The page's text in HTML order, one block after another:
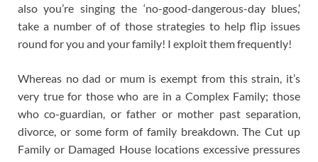
also you’re singing the ‘no-good-dangerous-day blues,’
take a number of of those strategies to help flip issues
round for you and your family! I exploit them frequently!
Whereas no dad or mum is exempt from this strain, it’s
very true for those who are in a Complex Family; those
who co-guardian, or father or mother past separation,
divorce, or some form of family breakdown. The Cut up
Family or Damaged House locations excessive pressures